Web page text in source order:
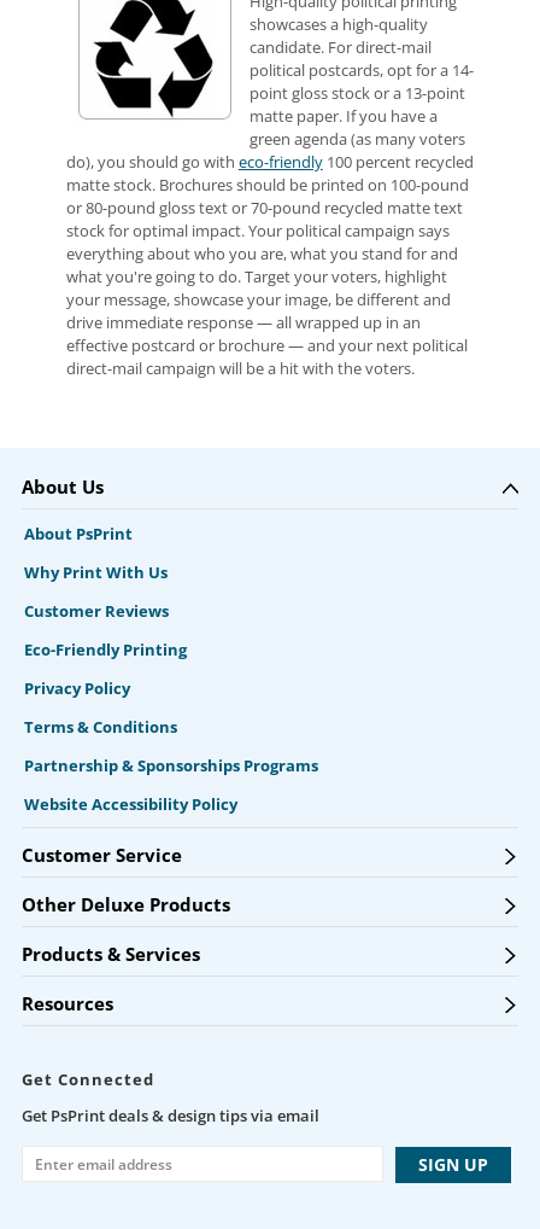
showcases a high-quality
candidate. For direct-mail
political postcards, opt for a 14-
point gloss stock or a 13-point
matte paper. If you have a
green agenda (as many voters
do), you should go with eco-friendly100 percent recycled
matte stock. Brochures should be printed on 100-pound
or 80-pound gloss text or 70-pound recycled matte text
stock for optimal impact. Your political campaign says
everything about who you are, what you stand for and
what you're going to do. Target your voters, highlight
your message, showcase your image, be different and
drive immediate response — all wrapped up in an
effective postcard or brochure — and your next political
direct-mail campaign will be a hit with the voters.
About Us
About PsPrint
Why Print With Us
Customer Reviews
Eco-Friendly Printing
Privacy Policy
Terms & Conditions
Partnership & Sponsorships Programs
Website Accessibility Policy
Customer Service
Other Deluxe Products
Products & Services
Resources
Get Connected
Get PsPrint deals & design tips via email